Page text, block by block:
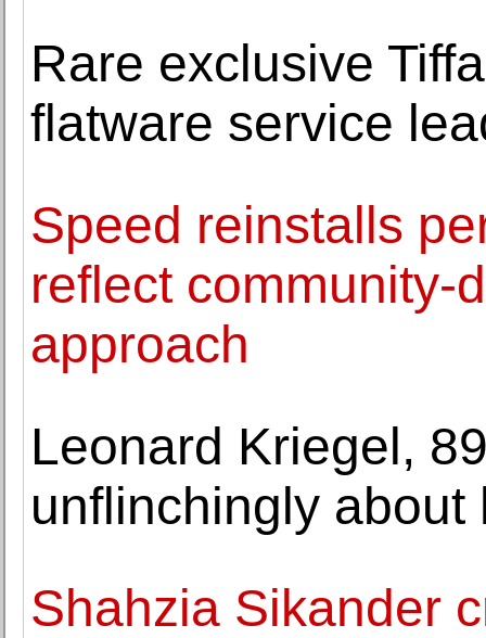
Rare exclusive
flatware service
Speed reinstalls
reflect community-
approach
Leonard Kriegel,
unflinchingly about
Shahzia Sikander